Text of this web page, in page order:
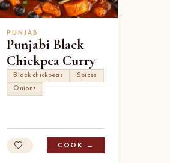
PUNJAB
Punjabi Black
Chickpea Curry
Black chickpeas
Spices
Onions
COOK →